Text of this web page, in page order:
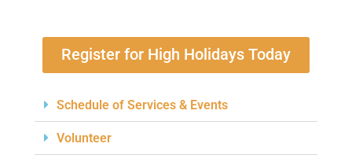
Register for High Holidays Today
Schedule of Services & Events
Volunteer